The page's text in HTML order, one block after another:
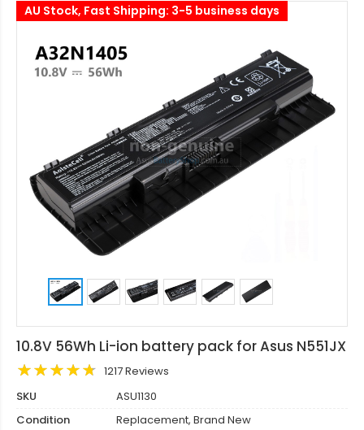
AU Stock, Fast Shipping: 3-5 business days
10.8V 56Wh Li-ion battery pack for Asus N551JX
1217 Reviews
SKU
ASU1130
Condition
Replacement, Brand New